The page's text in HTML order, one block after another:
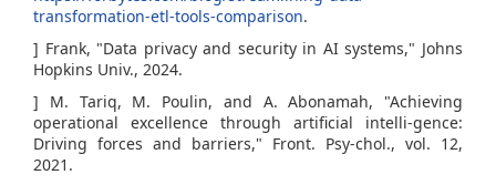
transformation-etl-tools-comparison.
] Frank, "Data privacy and security in AI systems," Johns
Hopkins Univ., 2024.
] M. Tariq, M. Poulin, and A. Abonamah, "Achieving
operational excellence through artificial intelli-gence:
Driving forces and barriers," Front. Psy-chol., vol. 12,
2021.